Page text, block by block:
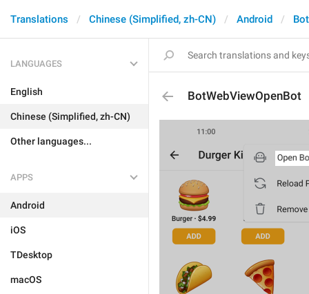
Translations Chinese (Simplified, zh-CN) Android
LANGUAGES
English
Chinese (Simplified, zh-CN)
Other languages...
APPS
Android
iOS
TDesktop
macOS
BotWebViewOpenBot